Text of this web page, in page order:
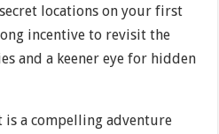
locations on your first
incentive to revisit the
and a keener eye for hidden
is a compelling adventure